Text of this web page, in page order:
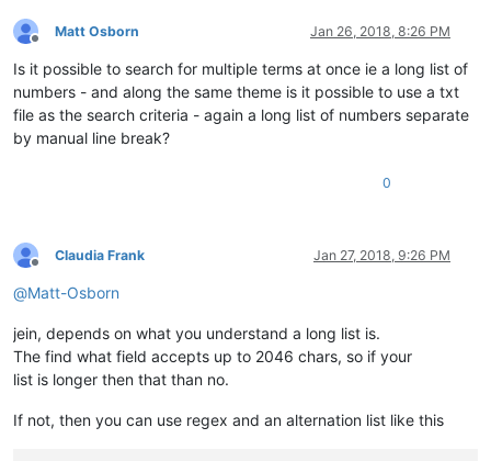
Offline
Matt Osborn Jan 26, 2018, 8:26 PM
Is it possible to search for multiple terms at once ie a long list of
numbers - and along the same theme is it possible to use a txt
file as the search criteria - again a long list of numbers separate
by manual line break?
0
Offline
Claudia Frank Jan 27, 2018, 9:26 PM
@Matt-Osborn
jein, depends on what you understand a long list is.
The find what field accepts up to 2046 chars, so if your
list is longer then that than no.
If not, then you can use regex and an alternation list like this